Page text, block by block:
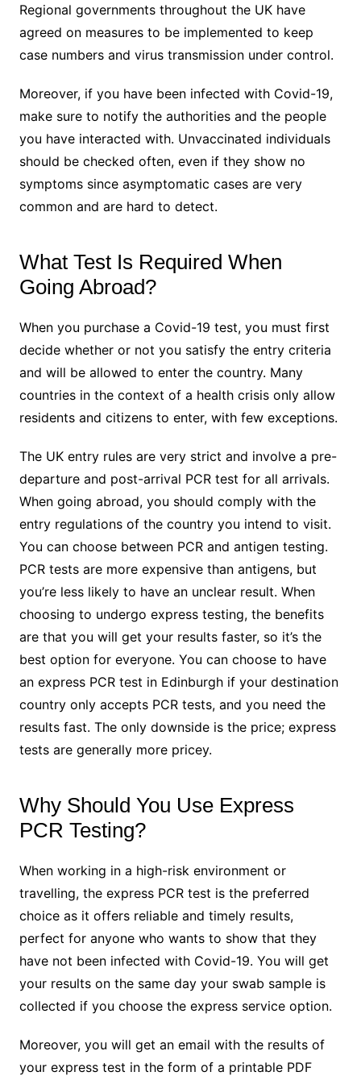
Regional governments throughout the UK have
agreed on measures to be implemented to keep
case numbers and virus transmission under control.
Moreover, if you have been infected with Covid-19,
make sure to notify the authorities and the people
you have interacted with. Unvaccinated individuals
should be checked often, even if they show no
symptoms since asymptomatic cases are very
common and are hard to detect.
What Test Is Required When
Going Abroad?
When you purchase a Covid-19 test, you must first
decide whether or not you satisfy the entry criteria
and will be allowed to enter the country. Many
countries in the context of a health crisis only allow
residents and citizens to enter, with few exceptions.
The UK entry rules are very strict and involve a pre-
departure and post-arrival PCR test for all arrivals.
When going abroad, you should comply with the
entry regulations of the country you intend to visit.
You can choose between PCR and antigen testing.
PCR tests are more expensive than antigens, but
you’re less likely to have an unclear result. When
choosing to undergo express testing, the benefits
are that you will get your results faster, so it’s the
best option for everyone. You can choose to have
an express PCR test in Edinburgh if your destination
country only accepts PCR tests, and you need the
results fast. The only downside is the price; express
tests are generally more pricey.
Why Should You Use Express
PCR Testing?
When working in a high-risk environment or
travelling, the express PCR test is the preferred
choice as it offers reliable and timely results,
perfect for anyone who wants to show that they
have not been infected with Covid-19. You will get
your results on the same day your swab sample is
collected if you choose the express service option.
Moreover, you will get an email with the results of
your express test in the form of a printable PDF